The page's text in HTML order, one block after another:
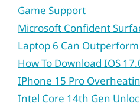
Game Support
Microsoft Confident
Laptop 6 Can
How To Download IOS
IPhone 15 Pro
Intel Core 14th Gen